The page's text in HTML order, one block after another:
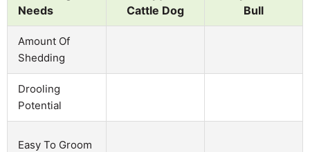
Needs
Cattle Dog
Bull
Amount Of
Shedding
Drooling
Potential
Easy To Groom